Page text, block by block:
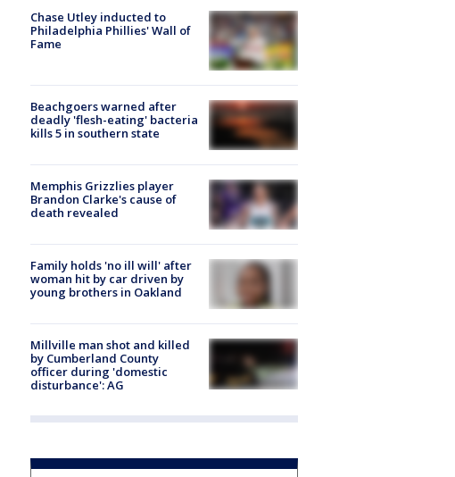
Chase Utley inducted to
Philadelphia Phillies' Wall of
Fame
Beachgoers warned after
deadly 'flesh-eating' bacteria
kills 5 in southern state
Memphis Grizzlies player
Brandon Clarke's cause of
death revealed
Family holds 'no ill will' after
woman hit by car driven by
young brothers in Oakland
Millville man shot and killed
by Cumberland County
officer during 'domestic
disturbance': AG